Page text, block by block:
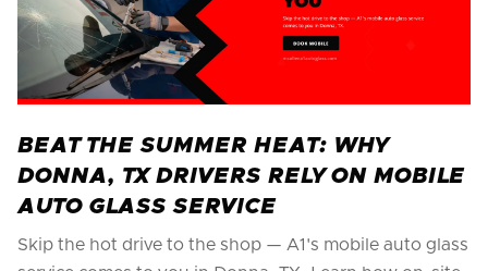
BEAT THE SUMMER HEAT: WHY
DONNA, TX DRIVERS RELY ON MOBILE
AUTO GLASS SERVICE
Skip the hot drive to the shop — A1's mobile auto glass